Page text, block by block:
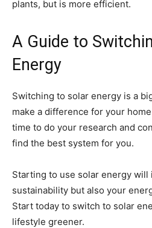
plants, but is more efficient.
A Guide to
Energy
Switching to solar energy is a
make a difference for your
time to do your research and
find the best system for you.
Starting to use solar energy
sustainability but also your
Start today to switch to solar
lifestyle greener.